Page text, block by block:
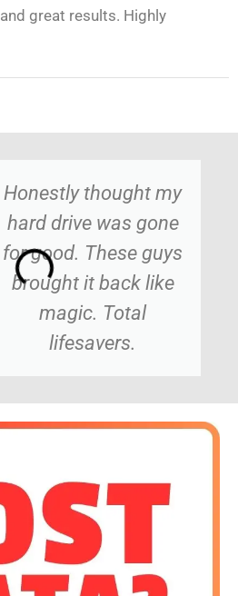
great results. Highly
Honestly thought my
hard drive was gone
for good. These guys
brought it back like
magic. Total
lifesavers.